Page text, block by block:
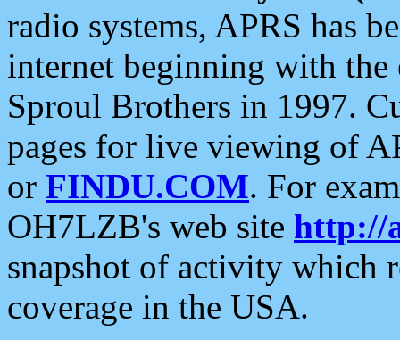
radio systems, APRS has
internet beginning with the
Sproul Brothers in 1997.
pages for live viewing of
or FINDU.COM. For
OH7LZB's web site http://
snapshot of activity which
coverage in the USA.